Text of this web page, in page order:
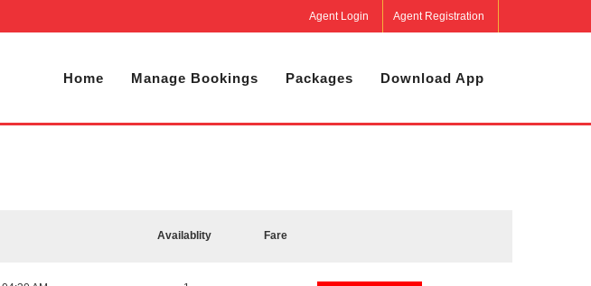
Agent Login Agent Registration
Home Manage Bookings Packages Download App
Availablity Fare